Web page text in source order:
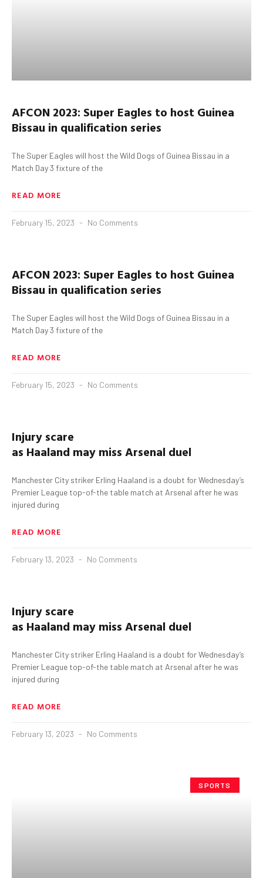
AFCON 2023: Super Eagles to host Guinea
Bissau in qualification series
The Super Eagles will host the Wild Dogs of Guinea Bissau in a
Match Day 3 fixture of the
READ MORE
February 15, 2023 No Comments
AFCON 2023: Super Eagles to host Guinea
Bissau in qualification series
The Super Eagles will host the Wild Dogs of Guinea Bissau in a
Match Day 3 fixture of the
READ MORE
February 15, 2023 No Comments
Injury scare
as Haaland may miss Arsenal duel
Manchester City striker Erling Haaland is a doubt for Wednesday’s
Premier League top-of-the table match at Arsenal after he was
injured during
READ MORE
February 13, 2023 No Comments
Injury scare
as Haaland may miss Arsenal duel
Manchester City striker Erling Haaland is a doubt for Wednesday’s
Premier League top-of-the table match at Arsenal after he was
injured during
READ MORE
February 13, 2023 No Comments
SPORTS